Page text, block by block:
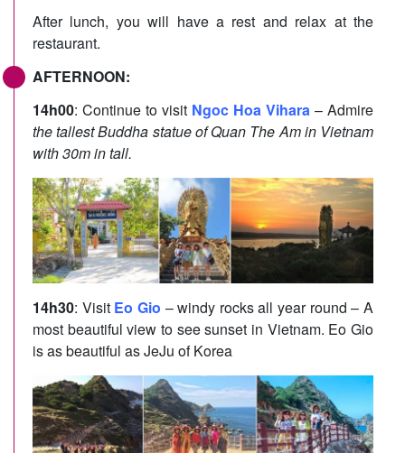
After lunch, you will have a rest and relax at the
restaurant.
AFTERNOON:
14h00: Continue to visit Ngoc Hoa Vihara – Admire
the tallest Buddha statue of Quan The Am in Vietnam
with 30m in tall.
14h30: Visit Eo Gio – windy rocks all year round – A
most beautiful view to see sunset in Vietnam. Eo Gio
is as beautiful as JeJu of Korea